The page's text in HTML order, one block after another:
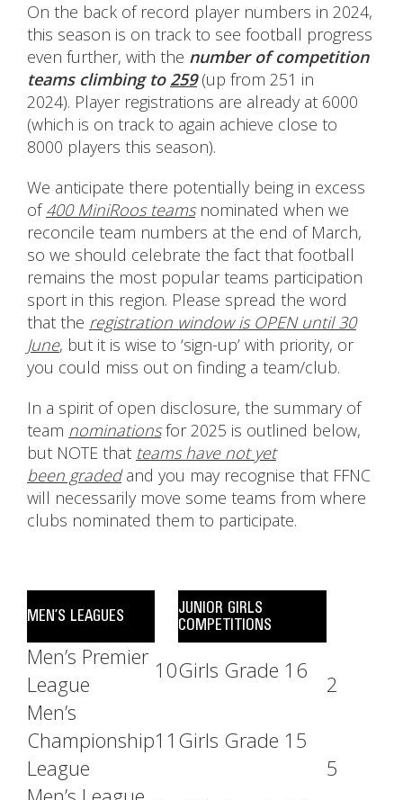
On the back of record player numbers in 2024,
this season is on track to see football progress
even further, with the number of competition
teams climbing to 259(up from 251 in
2024). Player registrations are already at 6000
(which is on track to again achieve close to
8000 players this season).
We anticipate there potentially being in excess
of400 MiniRoos teamsnominated when we
reconcile team numbers at the end of March,
so we should celebrate the fact that football
remains the most popular teams participation
sport in this region. Please spread the word
that the registration window is OPEN until 30
June, but it is wise to ‘sign-up’ with priority, or
you could miss out on finding a team/club.
In a spirit of open disclosure, the summary of
team nominationsfor 2025 is outlined below,
but NOTE that teams have not yet
been gradedand you may recognise that FFNC
will necessarily move some teams from where
clubs nominated them to participate.
MEN’S LEAGUES
JUNIOR GIRLS
COMPETITIONS
Men’s Premier
League
10Girls Grade 16
2
Men’s
Championship
League
11 Girls Grade 15
5